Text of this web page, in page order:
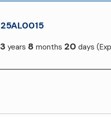
25AL0015
3 years 8 months 20 days